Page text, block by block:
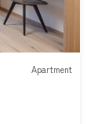
Apartment